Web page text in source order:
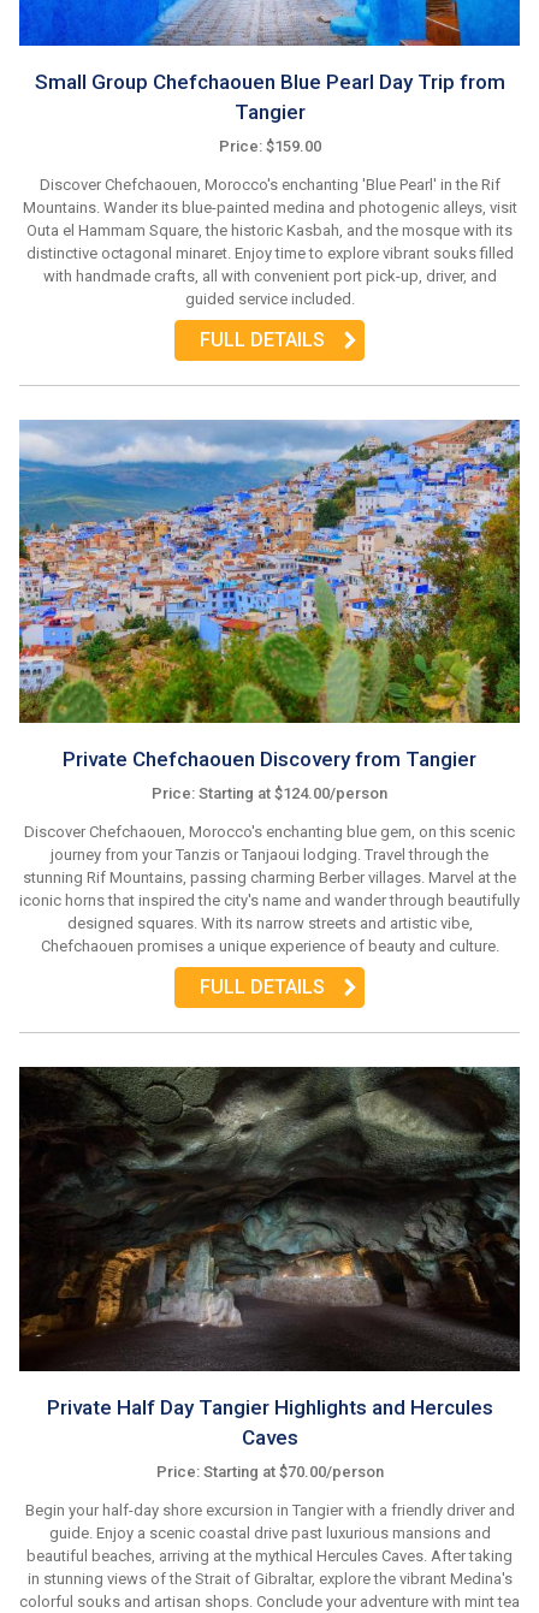
Small Group Chefchaouen Blue Pearl Day Trip from
Tangier
Price: $159.00
Discover Chefchaouen, Morocco's enchanting 'Blue Pearl' in the Rif
Mountains. Wander its blue-painted medina and photogenic alleys, visit
Outa el Hammam Square, the historic Kasbah, and the mosque with its
distinctive octagonal minaret. Enjoy time to explore vibrant souks filled
with handmade crafts, all with convenient port pick-up, driver, and
guided service included.
FULL DETAILS
Private Chefchaouen Discovery from Tangier
Price: Starting at $124.00/person
Discover Chefchaouen, Morocco's enchanting blue gem, on this scenic
journey from your Tanzis or Tanjaoui lodging. Travel through the
stunning Rif Mountains, passing charming Berber villages. Marvel at the
iconic horns that inspired the city's name and wander through beautifully
designed squares. With its narrow streets and artistic vibe,
Chefchaouen promises a unique experience of beauty and culture.
FULL DETAILS
Private Half Day Tangier Highlights and Hercules
Caves
Price: Starting at $70.00/person
Begin your half-day shore excursion in Tangier with a friendly driver and
guide. Enjoy a scenic coastal drive past luxurious mansions and
beautiful beaches, arriving at the mythical Hercules Caves. After taking
in stunning views of the Strait of Gibraltar, explore the vibrant Medina's
colorful souks and artisan shops. Conclude your adventure with mint tea